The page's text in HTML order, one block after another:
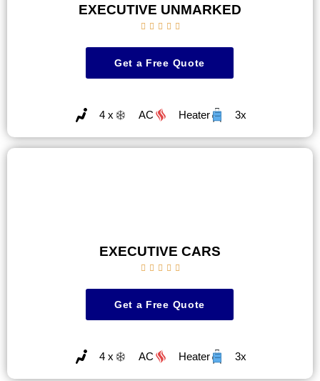
EXECUTIVE UNMARKED
    
Get a Free Quote
4 x AC Heater 3x
EXECUTIVE CARS
    
Get a Free Quote
4 x AC Heater 3x